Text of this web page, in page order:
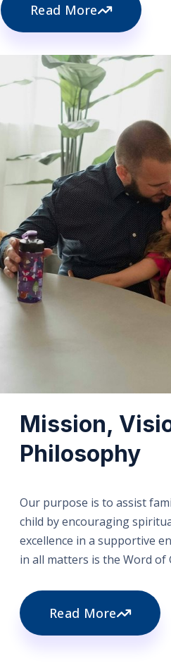
Read More
Mission,
Philosophy
Our purpose is to assist
child by encouraging
excellence in a supportive
in all matters is the Word of
Read More